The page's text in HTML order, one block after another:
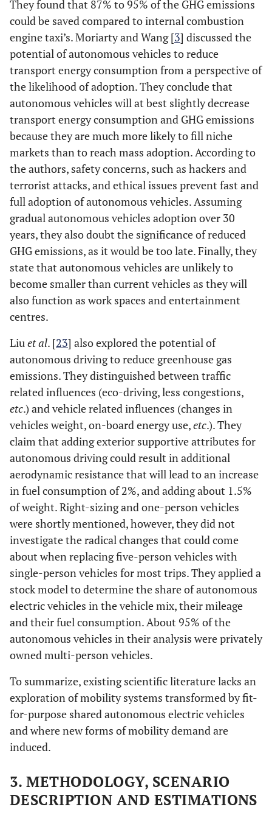
They found that 87% to 95% of the GHG emissions
could be saved compared to internal combustion
engine taxi’s. Moriarty and Wang [3] discussed the
potential of autonomous vehicles to reduce
transport energy consumption from a perspective of
the likelihood of adoption. They conclude that
autonomous vehicles will at best slightly decrease
transport energy consumption and GHG emissions
because they are much more likely to fill niche
markets than to reach mass adoption. According to
the authors, safety concerns, such as hackers and
terrorist attacks, and ethical issues prevent fast and
full adoption of autonomous vehicles. Assuming
gradual autonomous vehicles adoption over 30
years, they also doubt the significance of reduced
GHG emissions, as it would be too late. Finally, they
state that autonomous vehicles are unlikely to
become smaller than current vehicles as they will
also function as work spaces and entertainment
centres.
Liuet al. [23] also explored the potential of
autonomous driving to reduce greenhouse gas
emissions. They distinguished between traffic
related influences (eco-driving, less congestions,
etc.) and vehicle related influences (changes in
vehicles weight, on-board energy use,etc.). They
claim that adding exterior supportive attributes for
autonomous driving could result in additional
aerodynamic resistance that will lead to an increase
in fuel consumption of 2%, and adding about 1.5%
of weight. Right-sizing and one-person vehicles
were shortly mentioned, however, they did not
investigate the radical changes that could come
about when replacing five-person vehicles with
single-person vehicles for most trips. They applied a
stock model to determine the share of autonomous
electric vehicles in the vehicle mix, their mileage
and their fuel consumption. About 95% of the
autonomous vehicles in their analysis were privately
owned multi-person vehicles.
To summarize, existing scientific literature lacks an
exploration of mobility systems transformed by fit-
for-purpose shared autonomous electric vehicles
and where new forms of mobility demand are
induced.
3. METHODOLOGY, SCENARIO
DESCRIPTION AND ESTIMATIONS